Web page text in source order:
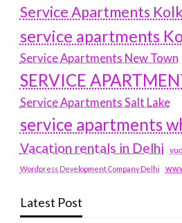
Service Apartments
service apartments
Service Apartments New Town
SERVICE
Service Apartments Salt Lake
service apartments
Vacation rentals in Delhi
Wordpress Development Company Delhi
Latest Post